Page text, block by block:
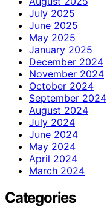
July 2025
June 2025
May 2025
January 2025
December 2024
November 2024
October 2024
September 2024
August 2024
July 2024
June 2024
May 2024
April 2024
March 2024
Categories